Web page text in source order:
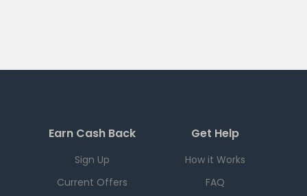
Earn Cash Back
Sign Up
Current Offers
Get Help
How it Works
FAQ